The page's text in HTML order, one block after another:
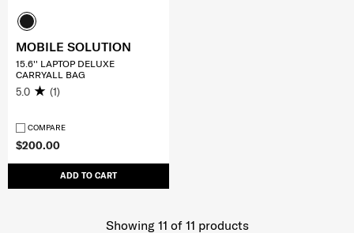
$200.00
ADD TO CART
MOBILE SOLUTION
15.6'' LAPTOP DELUXE
CARRYALL BAG
5.0 (1)
COMPARE
Showing 11 of 11 products